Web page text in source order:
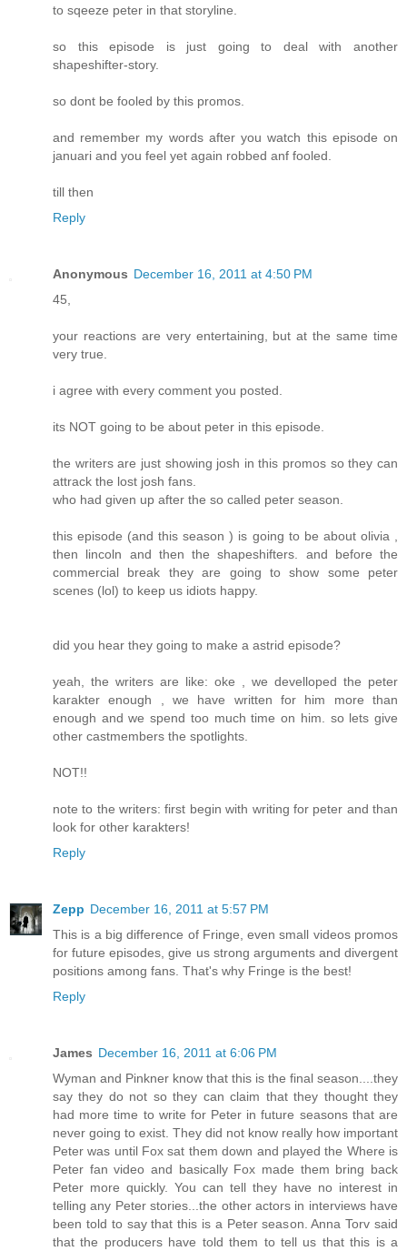
to sqeeze peter in that storyline.
so this episode is just going to deal with another
shapeshifter-story.
so dont be fooled by this promos.
and remember my words after you watch this episode on
januari and you feel yet again robbed anf fooled.
till then
Reply
Anonymous December 16, 2011 at 4:50 PM
45,
your reactions are very entertaining, but at the same time
very true.
i agree with every comment you posted.
its NOT going to be about peter in this episode.
the writers are just showing josh in this promos so they can
attrack the lost josh fans.
who had given up after the so called peter season.
this episode (and this season ) is going to be about olivia ,
then lincoln and then the shapeshifters. and before the
commercial break they are going to show some peter
scenes (lol) to keep us idiots happy.
did you hear they going to make a astrid episode?
yeah, the writers are like: oke , we develloped the peter
karakter enough , we have written for him more than
enough and we spend too much time on him. so lets give
other castmembers the spotlights.
NOT!!
note to the writers: first begin with writing for peter and than
look for other karakters!
Reply
Zepp December 16, 2011 at 5:57 PM
This is a big difference of Fringe, even small videos promos
for future episodes, give us strong arguments and divergent
positions among fans. That's why Fringe is the best!
Reply
James December 16, 2011 at 6:06 PM
Wyman and Pinkner know that this is the final season....they
say they do not so they can claim that they thought they
had more time to write for Peter in future seasons that are
never going to exist. They did not know really how important
Peter was until Fox sat them down and played the Where is
Peter fan video and basically Fox made them bring back
Peter more quickly. You can tell they have no interest in
telling any Peter stories...the other actors in interviews have
been told to say that this is a Peter season. Anna Torv said
that the producers have told them to tell us that this is a